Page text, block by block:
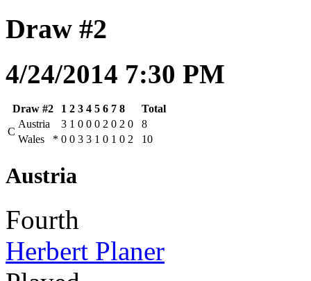
Draw #2
4/24/2014 7:30 PM
Draw #2 1 2 3 4 5 6 7 8
Total
C
Austria 3 1 0 0 0 2 0 2 0
8
Wales
* 0 0 3 3 1 0 1 0 2 10
Austria
Fourth
Herbert Planer